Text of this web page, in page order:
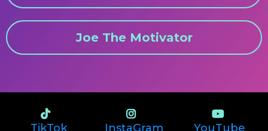
Joe The Motivator
TikTok InstaGram YouTube